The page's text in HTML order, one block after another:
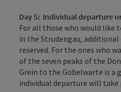
Day 5: Individual departure
For all those who would like
in the Strudengau,
reserved. For the ones who
of the seven peaks of the
Grein to the Gobelwarte is a
individual departure will take